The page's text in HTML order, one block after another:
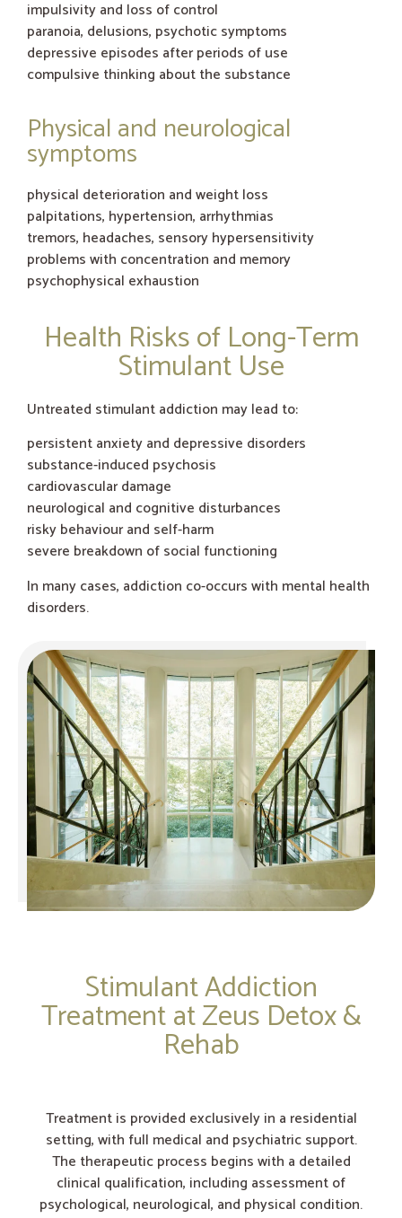
impulsivity and loss of control
paranoia, delusions, psychotic symptoms
depressive episodes after periods of use
compulsive thinking about the substance
Physical and neurological
symptoms
physical deterioration and weight loss
palpitations, hypertension, arrhythmias
tremors, headaches, sensory hypersensitivity
problems with concentration and memory
psychophysical exhaustion
Health Risks of Long-Term
Stimulant Use
Untreated stimulant addiction may lead to:
persistent anxiety and depressive disorders
substance-induced psychosis
cardiovascular damage
neurological and cognitive disturbances
risky behaviour and self-harm
severe breakdown of social functioning
In many cases, addiction co-occurs with mental health
disorders.
Stimulant Addiction
Treatment at Zeus Detox &
Rehab
Treatment is provided exclusively in a residential
setting, with full medical and psychiatric support.
The therapeutic process begins with a detailed
clinical qualification, including assessment of
psychological, neurological, and physical condition.